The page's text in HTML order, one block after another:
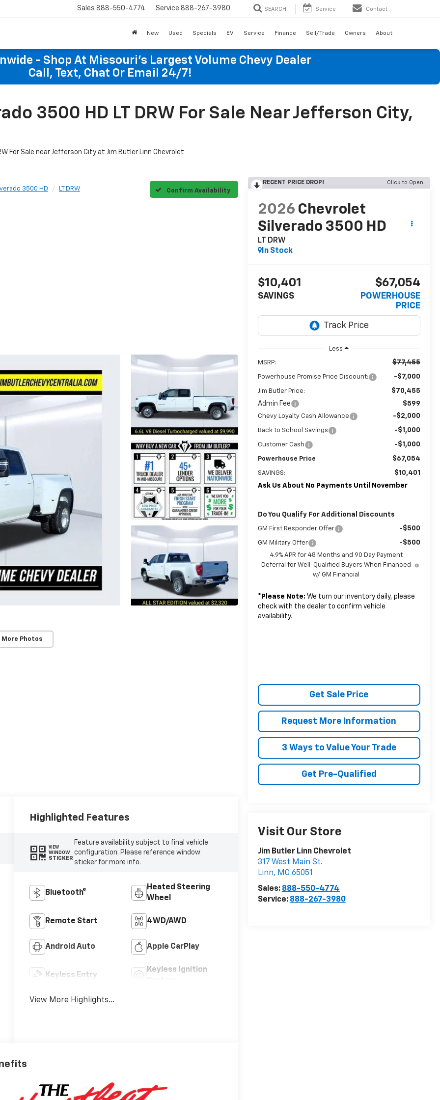
Sales 888-550-4774 Service 888-267-3980 SEARCH Service Contact
New Used Specials EV Service Finance Sell/Trade Owners About
- Shop At Missouri's Largest Volume Chevy Dealer
Call, Text, Chat Or Email 24/7!
3500 HD LT DRW For Sale Near Jefferson City,
For Sale near Jefferson City at Jim Butler Linn Chevrolet
3500 HD LT DRW Confirm Availability
More Photos
RECENT PRICE DROP! Click to Open
2026 Chevrolet
Silverado 3500 HD
LT DRW
In Stock
$10,401
SAVINGS
$67,054
POWERHOUSE
PRICE
Less
MSRP: $77,455
Powerhouse Promise Price Discount: -$7,000
Jim Butler Price:
$70,455
Admin Fee
$599
Chevy Loyalty Cash Allowance -$2,000
Back to School Savings -$1,000
Customer Cash -$1,000
Powerhouse Price $67,054
SAVINGS:
$10,401
Ask Us About No Payments Until November
Do You Qualify For Additional Discounts
GM First Responder Offer -$500
GM Military Offer -$500
4.9% APR for 48 Months and 90 Day Payment
Deferral for Well-Qualified Buyers When Financed
w/ GM Financial
* Please Note: We turn our inventory daily, please
check with the dealer to confirm vehicle
availability.
Get Sale Price
Request More Information
3 Ways to Value Your Trade
Get Pre-Qualified
Visit Our Store
Jim Butler Linn Chevrolet
317 West Main St.
Linn, MO 65051
Sales: 888-550-4774
Service: 888-267-3980
Highlighted Features
VIEW
WINDOW
STICKER
Feature availability subject to final vehicle
configuration. Please reference window
sticker for more info.
Bluetooth®
Heated Steering
Wheel
Remote Start 4WD/AWD
Android Auto Apple CarPlay
Keyless Entry
Keyless Ignition
View More Highlights...